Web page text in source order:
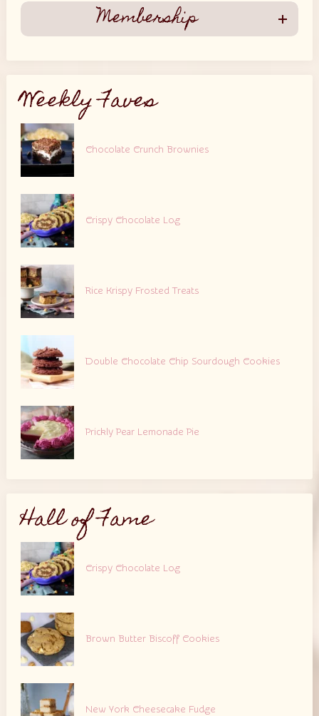
Membership
Weekly Faves
Chocolate Crunch Brownies
Crispy Chocolate Log
Rice Krispy Frosted Treats
Double Chocolate Chip Sourdough Cookies
Prickly Pear Lemonade Pie
Hall of Fame
Crispy Chocolate Log
Brown Butter Biscoff Cookies
New York Cheesecake Fudge